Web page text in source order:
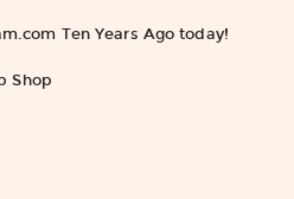
Ten Years Ago today!
Shop